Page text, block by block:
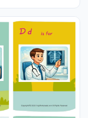
paper, you can
your pocket or
the classroom.
fun.